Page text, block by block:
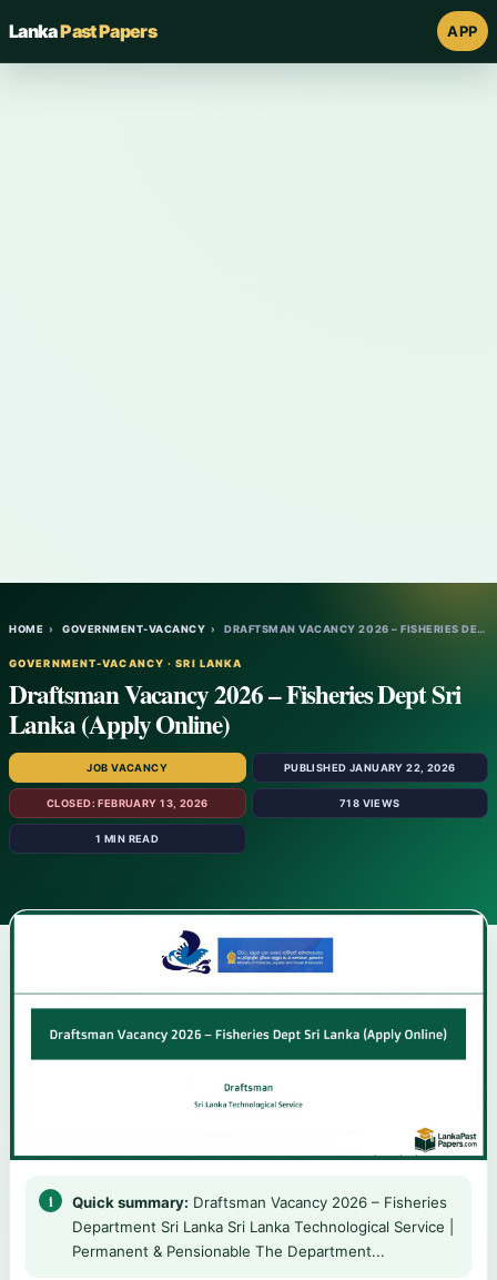
LankaPast Papers APP
HOME › GOVERNMENT-VACANCY › DRAFTSMAN VACANCY 2026 – FISHERIES DEPT S…
GOVERNMENT-VACANCY · SRI LANKA
Draftsman Vacancy 2026 – Fisheries Dept Sri
Lanka (Apply Online)
JOB VACANCY PUBLISHED JANUARY 22, 2026
CLOSED: FEBRUARY 13, 2026 718 VIEWS
1 MIN READ
Quick summary: Draftsman Vacancy 2026 – Fisheries
Department Sri Lanka Sri Lanka Technological Service |
Permanent & Pensionable The Department...